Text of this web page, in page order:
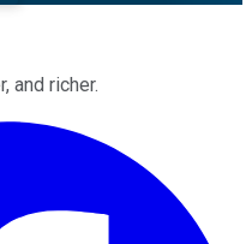
and richer.